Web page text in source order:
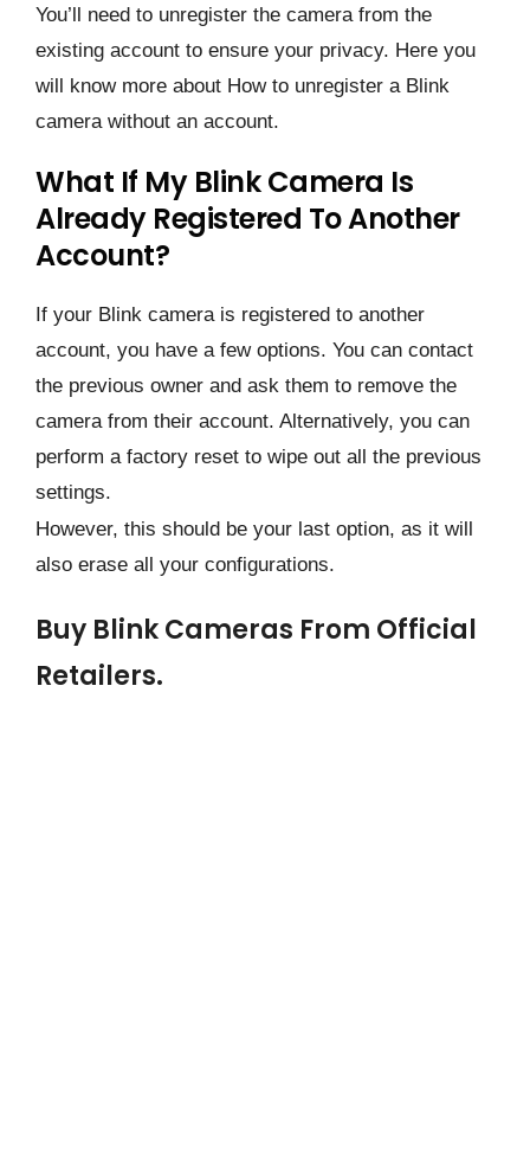
You’ll need to unregister the camera from the
existing account to ensure your privacy. Here you
will know more about How to unregister a Blink
camera without an account.
What If My Blink Camera Is
Already Registered To Another
Account?
If your Blink camera is registered to another
account, you have a few options. You can contact
the previous owner and ask them to remove the
camera from their account. Alternatively, you can
perform a factory reset to wipe out all the previous
settings.
However, this should be your last option, as it will
also erase all your configurations.
Buy Blink Cameras From Official
Retailers.